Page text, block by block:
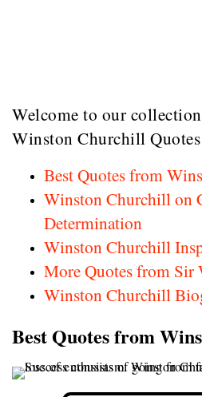
Welcome to our
Winston Churchill
Best Quotes from
Winston Churchill on
Determination
Winston Churchill
More Quotes from
Winston Churchill
Best Quotes from